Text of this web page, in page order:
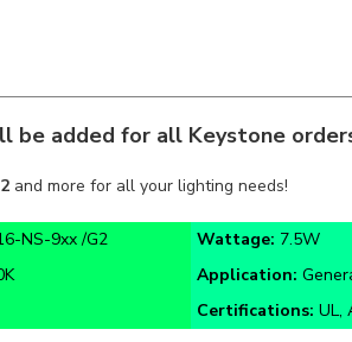
be added for all Keystone
and more for all your lighting needs!
NS-9xx /G2 Wattage:7.5W
Application:
Certifications:UL,